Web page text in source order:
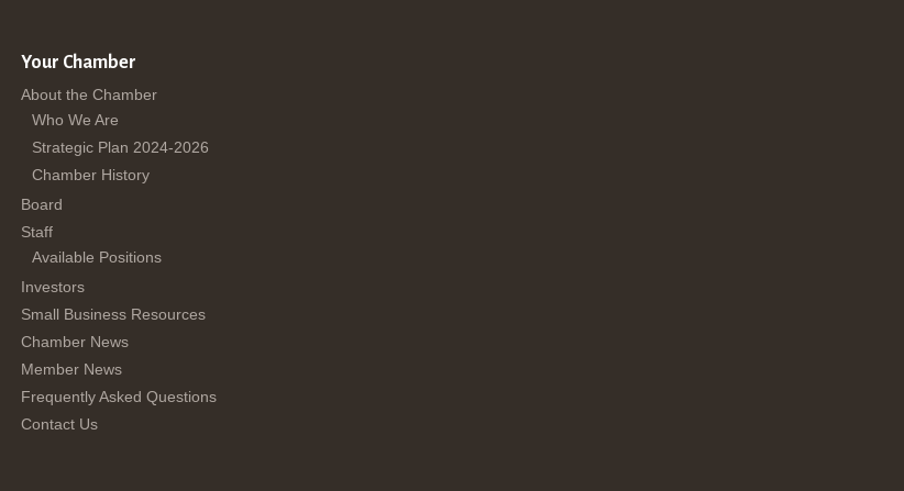
Your Chamber
About the Chamber
Who We Are
Strategic Plan 2024-2026
Chamber History
Board
Staff
Available Positions
Investors
Small Business Resources
Chamber News
Member News
Frequently Asked Questions
Contact Us